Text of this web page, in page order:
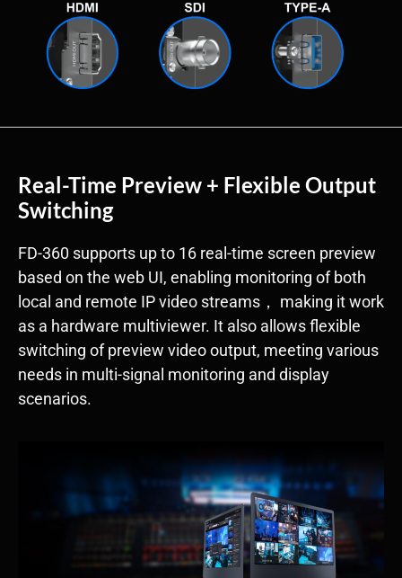
Real-Time Preview + Flexible Output
Switching
FD-360 supports up to 16 real-time screen preview
based on the web UI, enabling monitoring of both
local and remote IP video streams， making it work
as a hardware multiviewer. It also allows flexible
switching of preview video output, meeting various
needs in multi-signal monitoring and display
scenarios.​